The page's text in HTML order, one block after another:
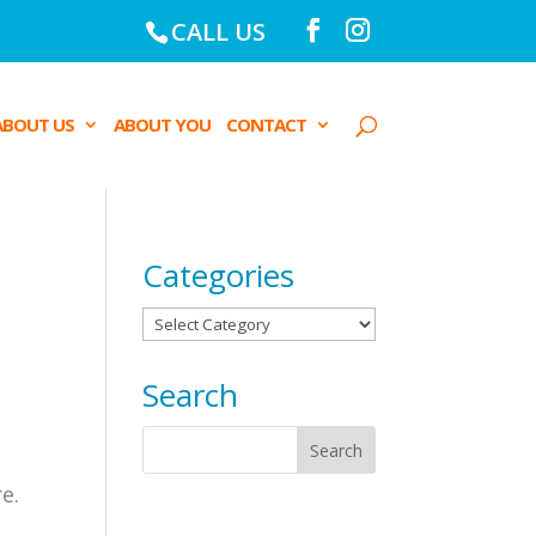
CALL US
US ABOUT YOU CONTACT
Categories
Categories
Search